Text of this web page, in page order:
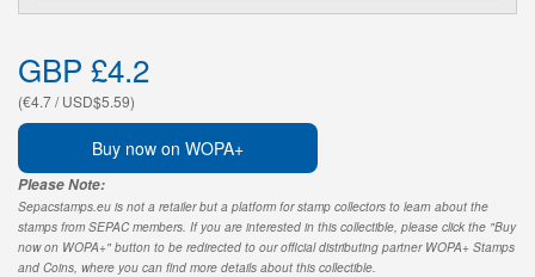
GBP £4.2
(€4.7 / USD$5.59)
Buy now on WOPA+
Please Note:
Sepacstamps.eu is not a retailer but a platform for stamp collectors to learn about the
stamps from SEPAC members. If you are interested in this collectible, please click the "Buy
now on WOPA+" button to be redirected to our official distributing partner WOPA+ Stamps
and Coins, where you can find more details about this collectible.